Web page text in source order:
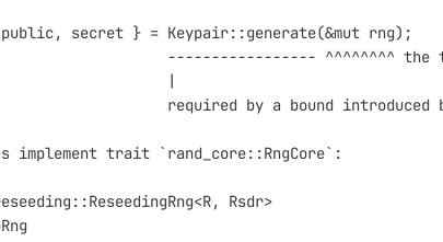
secret } = Keypair::generate(&mut rng);
----------------- ^^^^^^^^
|
required by a bound introduced
implement trait `rand_core::RngCore`:
Rsdr>